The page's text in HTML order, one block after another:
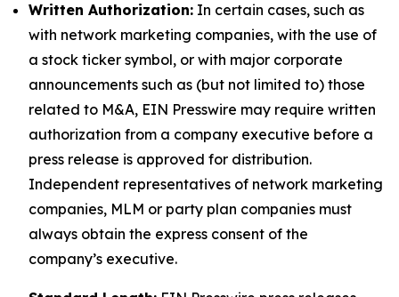
Written Authorization: In certain cases, such as
with network marketing companies, with the use of
a stock ticker symbol, or with major corporate
announcements such as (but not limited to) those
related to M&A, EIN Presswire may require written
authorization from a company executive before a
press release is approved for distribution.
Independent representatives of network marketing
companies, MLM or party plan companies must
always obtain the express consent of the
company’s executive.